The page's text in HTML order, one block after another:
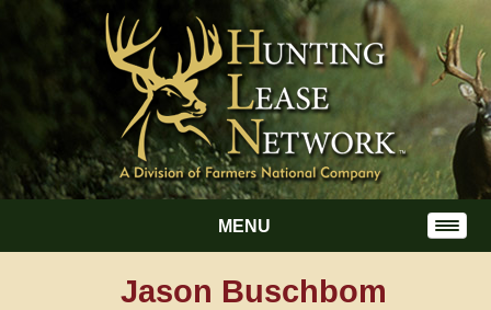
MENU
Jason Buschbom